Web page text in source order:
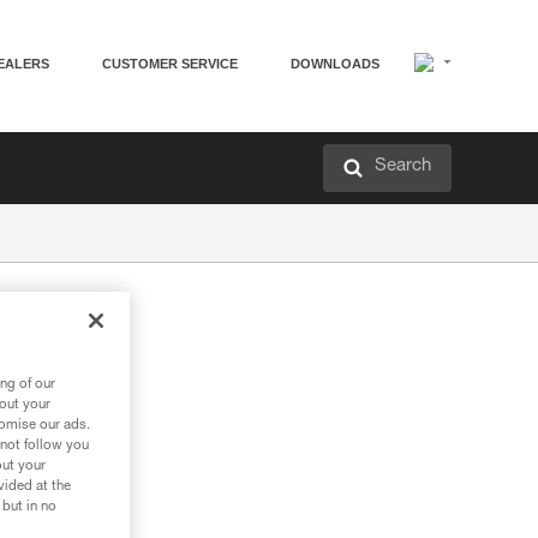
CUSTOMER SERVICE DOWNLOADS
Search
of our
your
our ads.
follow you
your
at the
in no